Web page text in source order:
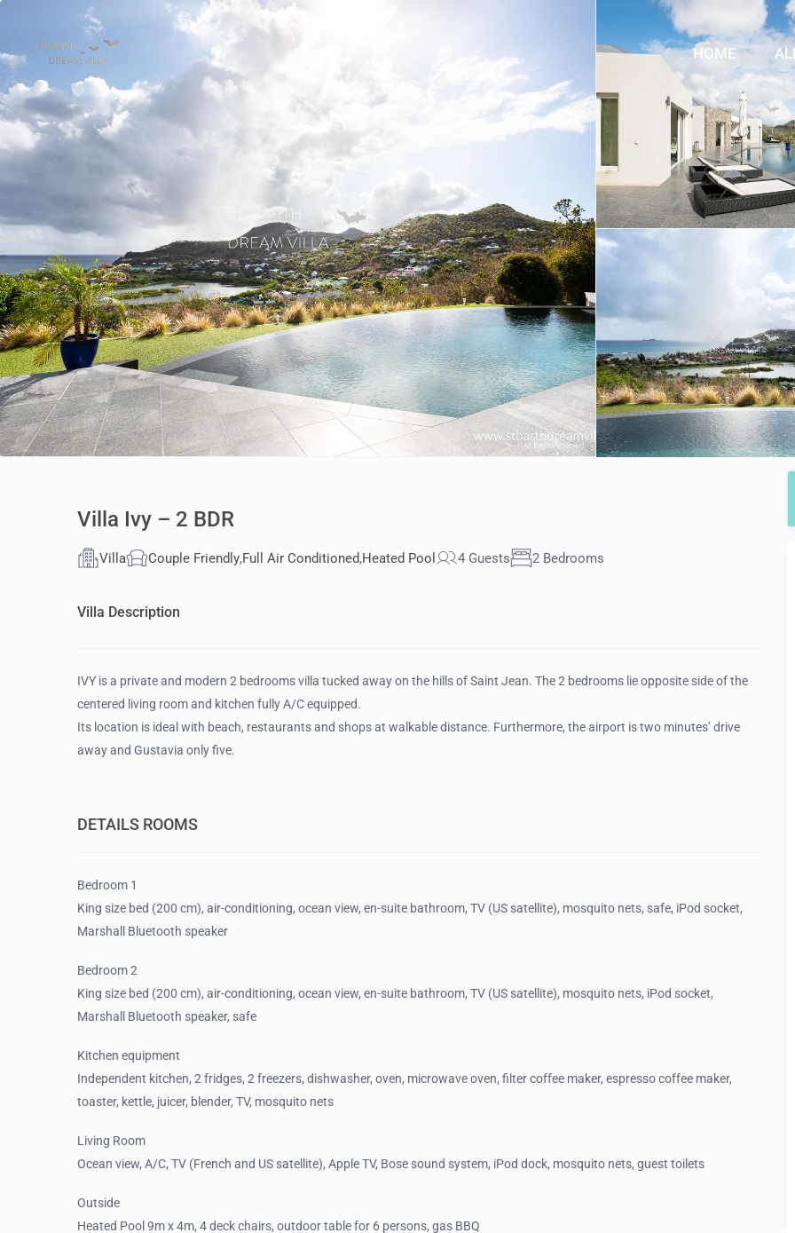
HOME
Villa Ivy – 2 BDR
Villa Couple Friendly,Full Air Conditioned,Heated Pool 4 Guests 2 Bedrooms
Villa Description
IVY is a private and modern 2 bedrooms villa tucked away on the hills of Saint Jean. The 2 bedrooms lie opposite side of the
centered living room and kitchen fully A/C equipped.
Its location is ideal with beach, restaurants and shops at walkable distance. Furthermore, the airport is two minutes’ drive
away and Gustavia only five.
DETAILS ROOMS
Bedroom 1
King size bed (200 cm), air-conditioning, ocean view, en-suite bathroom, TV (US satellite), mosquito nets, safe, iPod socket,
Marshall Bluetooth speaker
Bedroom 2
King size bed (200 cm), air-conditioning, ocean view, en-suite bathroom, TV (US satellite), mosquito nets, iPod socket,
Marshall Bluetooth speaker, safe
Kitchen equipment
Independent kitchen, 2 fridges, 2 freezers, dishwasher, oven, microwave oven, filter coffee maker, espresso coffee maker,
toaster, kettle, juicer, blender, TV, mosquito nets
Living Room
Ocean view, A/C, TV (French and US satellite), Apple TV, Bose sound system, iPod dock, mosquito nets, guest toilets
Outside
Heated Pool 9m x 4m, 4 deck chairs, outdoor table for 6 persons, gas BBQ